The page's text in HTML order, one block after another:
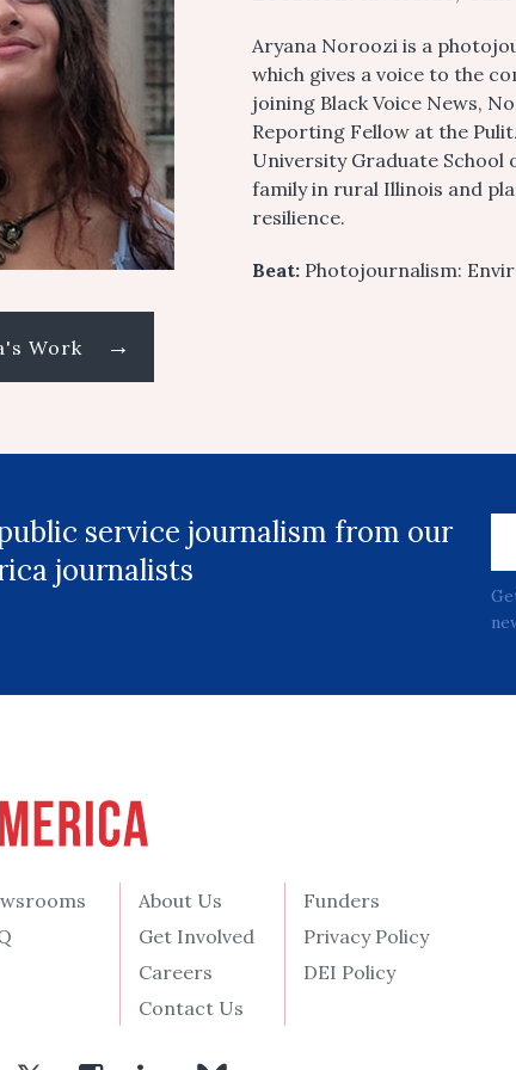
Work →
Aryana Noroozi is a
which gives a voice to the
joining Black Voice News,
Reporting Fellow at the
University Graduate School
family in rural Illinois and
resilience.
Beat: Photojournalism:
service journalism from our
journalists
About Us
Get Involved
Careers
Contact Us
Funders
Privacy Policy
DEI Policy